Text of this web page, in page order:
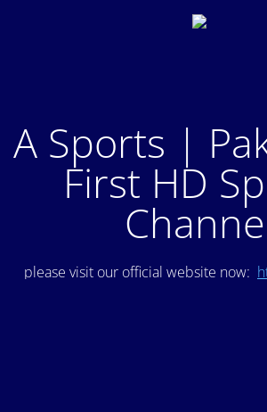
A Sports |
First HD
please visit our official website now: